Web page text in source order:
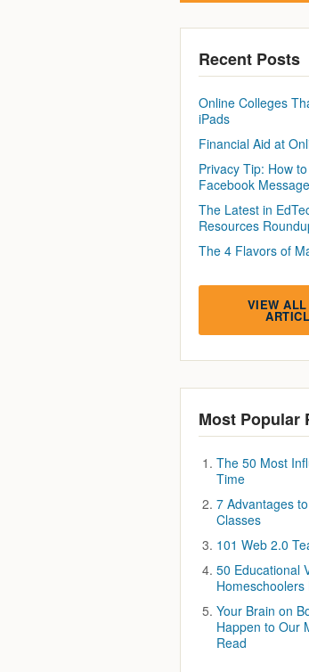
Recent Posts
Online Colleges
iPads
Financial Aid at
Privacy Tip: How
Facebook
The Latest in
Resources
The 4 Flavors of
VIEW
Most Popular
The 50 Most
Time
7 Advantages
Classes
101 Web 2.0
50 Educational
Homeschoolers
Your Brain on
Happen to Our
Read